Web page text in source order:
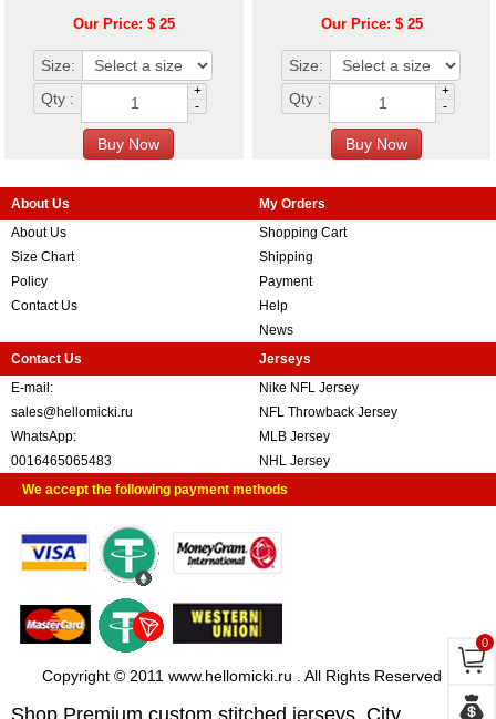
Our Price: $ 25
Size:
Qty :
+
-
Our Price: $ 25
Size:
Qty :
+
-
About Us
About Us
Size Chart
Policy
Contact Us
My Orders
Shopping Cart
Shipping
Payment
Help
News
Contact Us
E-mail:
sales@hellomicki.ru
WhatsApp:
0016465065483
Jerseys
Nike NFL Jersey
NFL Throwback Jersey
MLB Jersey
NHL Jersey
We accept the following payment methods
Copyright © 2011 www.hellomicki.ru . All Rights Reserved
Shop Premium custom stitched jerseys, City
0